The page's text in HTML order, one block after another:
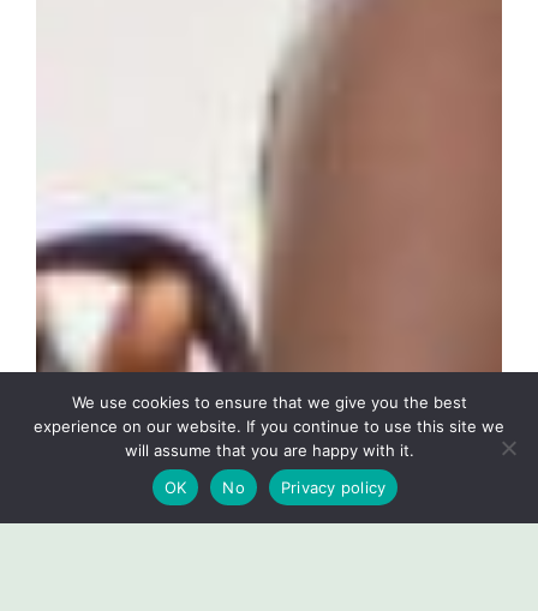
We use cookies to ensure that we give you the best
experience on our website. If you continue to use this site we
will assume that you are happy with it.
OK
No Privacy policy